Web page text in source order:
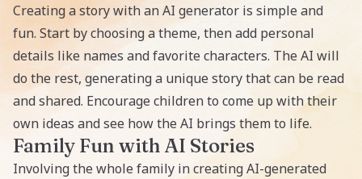
Creating a story with an AI generator is simple and
fun. Start by choosing a theme, then add personal
details like names and favorite characters. The AI will
do the rest, generating a unique story that can be read
and shared. Encourage children to come up with their
own ideas and see how the AI brings them to life.
Family Fun with AI Stories
Involving the whole family increating AI-generated